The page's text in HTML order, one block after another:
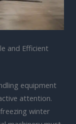
and Efficient
equipment
attention.
winter